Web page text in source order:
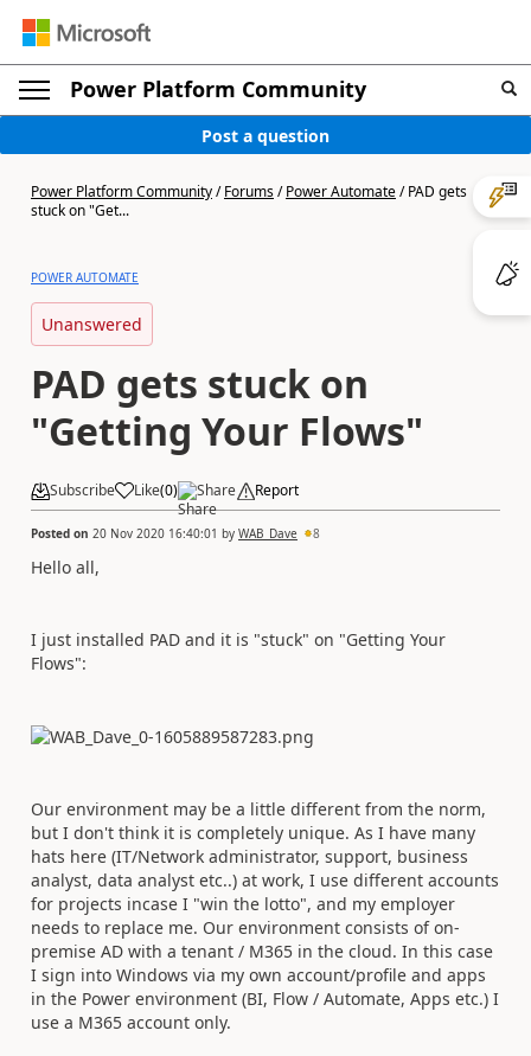
Power Platform Community
Post a question
Power Platform Community/Forums/Power Automate/PAD gets
stuck on "Get...
POWER AUTOMATE
Unanswered
PAD gets stuck on
"Getting Your Flows"
Subscribe Like(0) Share Report
Posted on 20 Nov 2020 16:40:01 by WAB_Dave 8
Hello all,
I just installed PAD and it is "stuck" on "Getting Your
Flows":
Our environment may be a little different from the norm,
but I don't think it is completely unique. As I have many
hats here (IT/Network administrator, support, business
analyst, data analyst etc..) at work, I use different accounts
for projects incase I "win the lotto", and my employer
needs to replace me. Our environment consists of on-
premise AD with a tenant / M365 in the cloud. In this case
I sign into Windows via my own account/profile and apps
in the Power environment (BI, Flow / Automate, Apps etc.) I
use a M365 account only.